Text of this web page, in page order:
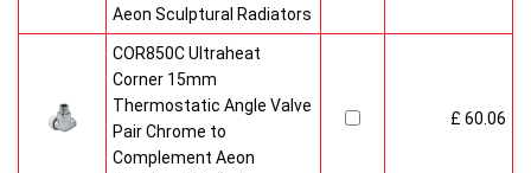
Aeon Sculptural Radiators
COR850C Ultraheat
Corner 15mm
Thermostatic Angle Valve
Pair Chrome to
Complement Aeon
£ 60.06